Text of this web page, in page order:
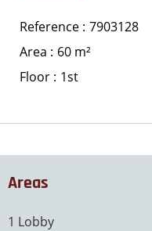
Reference 7903128
Area
60 m²
Floor
1st
Areas
1 Lobby